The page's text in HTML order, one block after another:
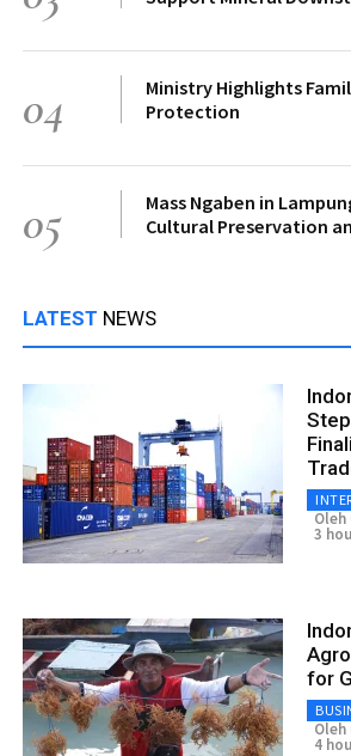
04
Ministry Highlights
Protection
05
Mass Ngaben in
Cultural Preservation
LATEST NEWS
Oleh
3
for
Oleh
4